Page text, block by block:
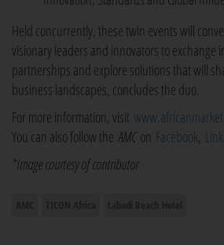
Held concurrently, these twin events will
visionary leaders and innovators to exchange
partnerships and explore solutions that will
business landscapes, concludes the duo.
For more information, visit
You can also follow the AMCon Facebook,
*Image courtesy of contributor